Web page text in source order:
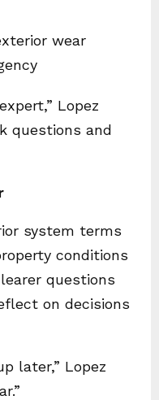
wear
Lopez
questions and
system terms
conditions
questions
on decisions
later,” Lopez